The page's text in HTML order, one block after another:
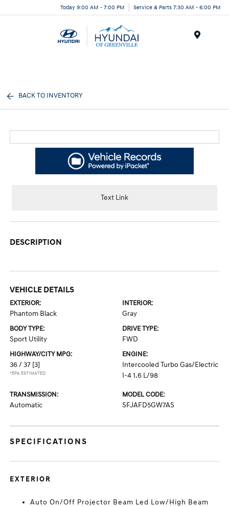
Today 9:00 AM - 7:00 PM Service & Parts 7:30 AM - 6:00 PM
BACK TO INVENTORY
Text Link
DESCRIPTION
VEHICLE DETAILS
EXTERIOR:
Phantom Black
INTERIOR:
Gray
BODY TYPE:
Sport Utility
DRIVE TYPE:
FWD
HIGHWAY/CITY MPG:
36 / 37 [3]
*EPA ESTIMATED
ENGINE:
Intercooled Turbo Gas/Electric
I-4 1.6 L/98
TRANSMISSION:
Automatic
MODEL CODE:
SFJAFD5GW7AS
SPECIFICATIONS
EXTERIOR
Auto On/Off Projector Beam Led Low/High Beam